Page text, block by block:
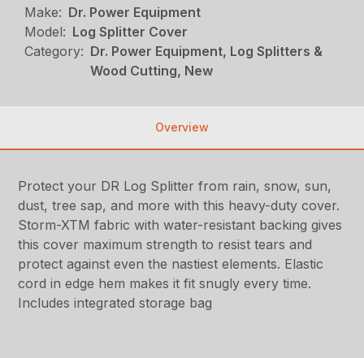
Make: Dr. Power Equipment
Model: Log Splitter Cover
Category: Dr. Power Equipment, Log Splitters &
Wood Cutting, New
Overview
Protect your DR Log Splitter from rain, snow, sun,
dust, tree sap, and more with this heavy-duty cover.
Storm-XTM fabric with water-resistant backing gives
this cover maximum strength to resist tears and
protect against even the nastiest elements. Elastic
cord in edge hem makes it fit snugly every time.
Includes integrated storage bag